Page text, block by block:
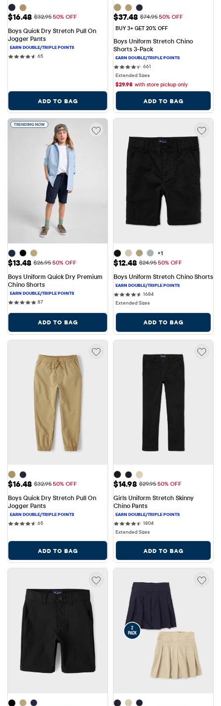
Sale Price: $16.48
$16.48 Original Price: $32.95
$32.9550% OFF
Boys Quick Dry Stretch Pull On
Jogger Pants
6565 reviews
ADD TO BAG
Sale Price: $37.48
$37.48 Original Price: $74.95
$74.9550% OFF
BUY 3+ GET 20% OFF
Boys Uniform Stretch Chino
Shorts 3-Pack
661
Extended Sizes
$29.98 with store pickup only
ADD TO BAG
TRENDING NOW
Sale Price: $13.48
$13.48 Original Price: $26.95
$26.9550% OFF
Boys Uniform Quick Dry Premium
Chino Shorts
8787 reviews
ADD TO BAG
+1
Sale Price: $12.48
$12.48 Original Price: $24.95
$24.9550% OFF
Boys Uniform Stretch Chino Shorts
16841684 reviews
Extended Sizes
ADD TO BAG
Sale Price: $16.48
$16.48 Original Price: $32.95
$32.9550% OFF
Boys Quick Dry Stretch Pull On
Jogger Pants
6565 reviews
ADD TO BAG
Sale Price: $14.98
$14.98 Original Price: $29.95
$29.9550% OFF
Girls Uniform Stretch Skinny
Chino Pants
18041804 reviews
Extended Sizes
ADD TO BAG